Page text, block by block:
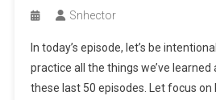
Snhector
In today’s episode, let’s be
practice all the things we’ve learned
these last 50 episodes. Let focus on